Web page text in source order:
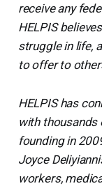
receive any
HELPIS
struggle in life,
to offer to
HELPIS has
with thousands
founding in
Joyce
workers,